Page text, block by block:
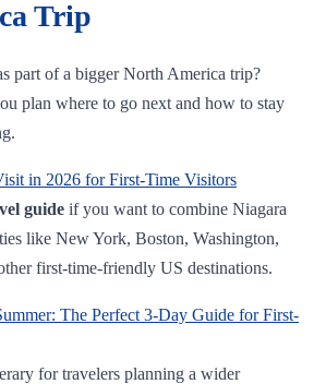
Trip
part of a bigger North America trip?
plan where to go next and how to stay
in 2026 for First-Time Visitors
guide if you want to combine Niagara
like New York, Boston, Washington,
first-time-friendly US destinations.
The Perfect 3-Day Guide for First-
for travelers planning a wider